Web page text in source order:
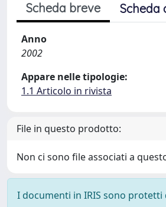
Scheda breve Scheda
Anno
2002
Appare nelle tipologie:
1.1 Articolo in rivista
File in questo prodotto:
Non ci sono file associati a
I documenti in IRIS sono